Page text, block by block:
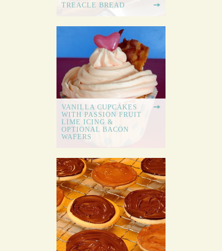
TREACLE BREAD
VANILLA CUPCAKES
WITH PASSION FRUIT
LIME ICING &
OPTIONAL BACON
WAFERS